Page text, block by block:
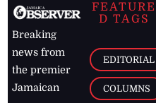
Breaking
news from
the premier
Jamaican
FEATURE
D TAGS
EDITORIAL
COLUMNS